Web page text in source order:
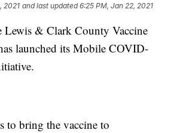
2021 and last updated 6:25 PM, Jan 22, 2021
& Clark County Vaccine
launched its Mobile COVID-
to bring the vaccine to